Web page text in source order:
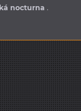
nocturna .